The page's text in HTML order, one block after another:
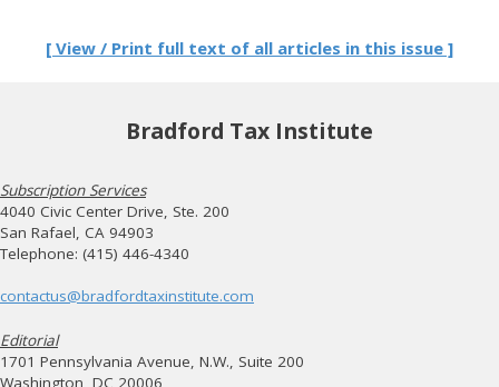
[ View / Print full text of all articles in this issue ]
Bradford Tax Institute
Subscription Services
4040 Civic Center Drive, Ste. 200
San Rafael, CA 94903
Telephone: (415) 446-4340
contactus@bradfordtaxinstitute.com
Editorial
1701 Pennsylvania Avenue, N.W., Suite 200
Washington, DC 20006